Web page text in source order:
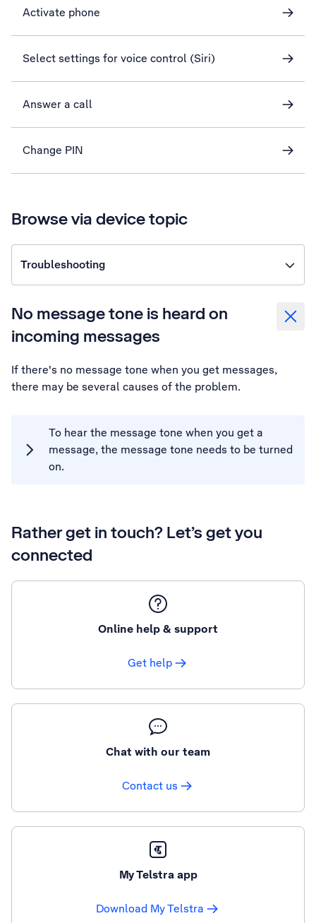
Activate phone
Select settings for voice control (Siri)
Answer a call
Change PIN
Browse via device topic
Troubleshooting
No message tone is heard on
incoming messages
If there's no message tone when you get messages,
there may be several causes of the problem.
To hear the message tone when you get a
message, the message tone needs to be turned
on.
Rather get in touch? Let’s get you
connected
Online help & support
Get help
Chat with our team
Contact us
My Telstra app
Download My Telstra